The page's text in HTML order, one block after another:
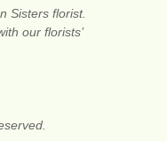
Sisters florist.
our florists’